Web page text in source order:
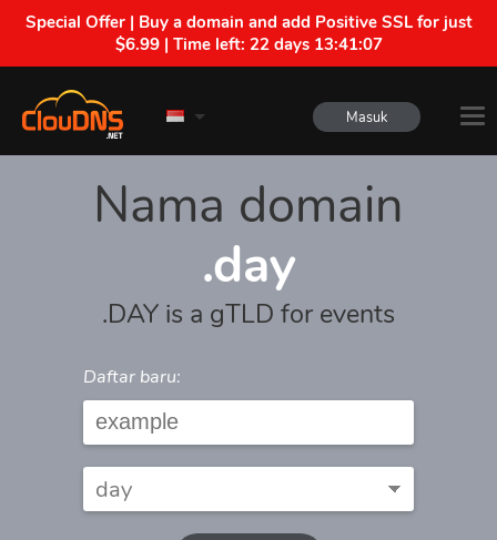
Special Offer | Buy a domain and add Positive SSL for just
$6.99 | Time left: 22 days 13:41:07
Masuk
Nama domain
.day
.DAY is a gTLD for events
Daftar baru: